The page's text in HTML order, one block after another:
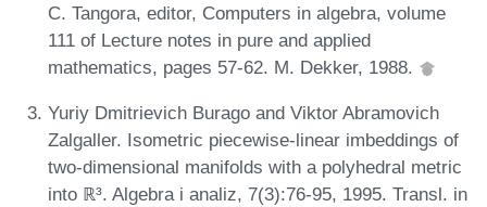
C. Tangora, editor, Computers in algebra, volume
111 of Lecture notes in pure and applied
mathematics, pages 57-62. M. Dekker, 1988.
Yuriy Dmitrievich Burago and Viktor Abramovich
Zalgaller. Isometric piecewise-linear imbeddings of
two-dimensional manifolds with a polyhedral metric
into ℝ³. Algebra i analiz, 7(3):76-95, 1995. Transl. in